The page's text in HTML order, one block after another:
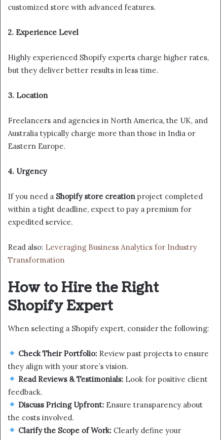
customized store with advanced features.
2. Experience Level
Highly experienced Shopify experts charge higher rates,
but they deliver better results in less time.
3. Location
Freelancers and agencies in North America, the UK, and
Australia typically charge more than those in India or
Eastern Europe.
4. Urgency
If you need a Shopify store creation project completed
within a tight deadline, expect to pay a premium for
expedited service.
Read also: Leveraging Business Analytics for Industry
Transformation
How to Hire the Right
Shopify Expert
When selecting a Shopify expert, consider the following:
Check Their Portfolio: Review past projects to ensure
they align with your store’s vision.
Read Reviews & Testimonials: Look for positive client
feedback.
Discuss Pricing Upfront: Ensure transparency about
the costs involved.
Clarify the Scope of Work: Clearly define your